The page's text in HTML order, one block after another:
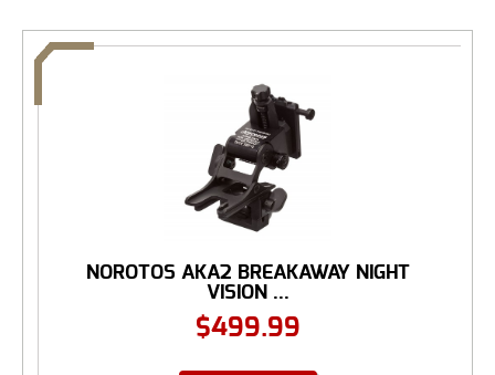
NOROTOS AKA2 BREAKAWAY NIGHT
VISION ...
$499.99